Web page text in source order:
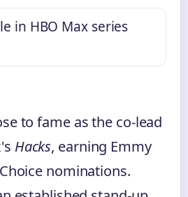
in HBO Max series
to fame as the co-lead
Hacks, earning Emmy
nominations.